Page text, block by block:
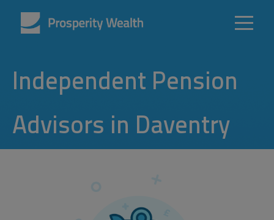
Independent Pension
Advisors in Daventry